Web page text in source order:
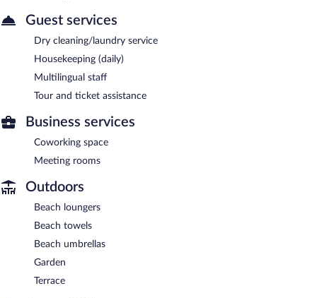
Guest services
Dry cleaning/laundry service
Housekeeping (daily)
Multilingual staff
Tour and ticket assistance
Business services
Coworking space
Meeting rooms
Outdoors
Beach loungers
Beach towels
Beach umbrellas
Garden
Terrace